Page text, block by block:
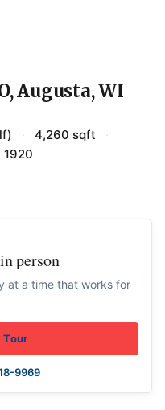
Augusta, WI
· 4,260 sqft
·
1920
person
at a time that works for
Tour
9969